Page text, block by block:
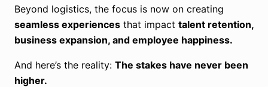
Beyond logistics, the focus is now on creating
seamless experiences that impact talent retention,
business expansion, and employee happiness.
And here’s the reality: The stakes have never been
higher.